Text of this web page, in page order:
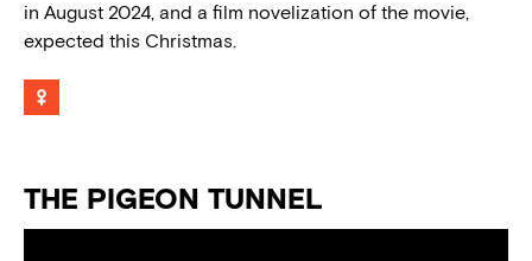
in August 2024, and a film novelization of the movie,
expected this Christmas.
THE PIGEON TUNNEL